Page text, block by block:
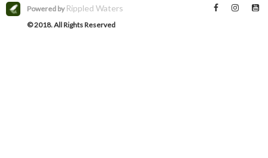
Powered by Rippled Waters
© 2018. All Rights Reserved